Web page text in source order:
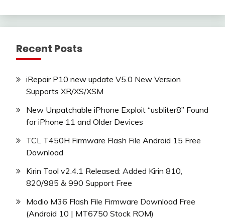
Recent Posts
iRepair P10 new update V5.0 New Version
Supports XR/XS/XSM
New Unpatchable iPhone Exploit “usbliter8” Found
for iPhone 11 and Older Devices
TCL T450H Firmware Flash File Android 15 Free
Download
Kirin Tool v2.4.1 Released: Added Kirin 810,
820/985 & 990 Support Free
Modio M36 Flash File Firmware Download Free
(Android 10 | MT6750 Stock ROM)